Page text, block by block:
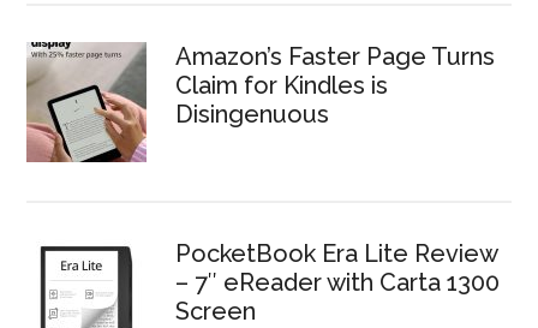
Amazon’s Faster Page Turns
Claim for Kindles is
Disingenuous
PocketBook Era Lite Review
– 7″ eReader with Carta 1300
Screen